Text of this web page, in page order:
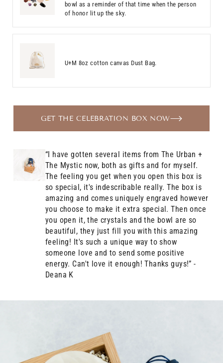
bowl as a reminder of that time when the person
of honor lit up the sky.
U+M 8oz cotton canvas Dust Bag.
GET THE CELEBRATION BOX NOW
“I have gotten several items from The Urban +
The Mystic now, both as gifts and for myself.
The feeling you get when you open this box is
so special, it's indescribable really. The box is
amazing and comes uniquely engraved however
you choose to make it extra special. Then once
you open it, the crystals and the bowl are so
beautiful, they just fill you with this amazing
feeling! It's such a unique way to show
someone love and to send some positive
energy. Can't love it enough! Thanks guys!” -
Deana K